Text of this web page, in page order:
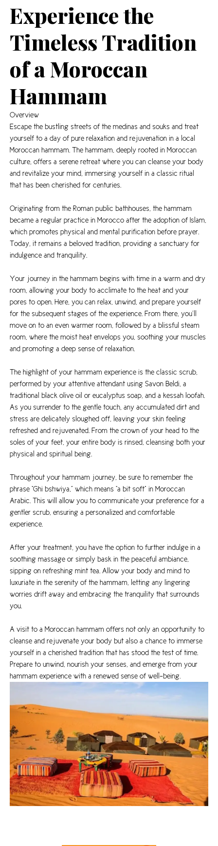
Experience the
Timeless Tradition
of a Moroccan
Hammam
Overview
Escape the bustling streets of the medinas and souks and treat
yourself to a day of pure relaxation and rejuvenation in a local
Moroccan hammam. The hammam, deeply rooted in Moroccan
culture, offers a serene retreat where you can cleanse your body
and revitalize your mind, immersing yourself in a classic ritual
that has been cherished for centuries.
Originating from the Roman public bathhouses, the hammam
became a regular practice in Morocco after the adoption of Islam,
which promotes physical and mental purification before prayer.
Today, it remains a beloved tradition, providing a sanctuary for
indulgence and tranquility.
Your journey in the hammam begins with time in a warm and dry
room, allowing your body to acclimate to the heat and your
pores to open. Here, you can relax, unwind, and prepare yourself
for the subsequent stages of the experience. From there, you’ll
move on to an even warmer room, followed by a blissful steam
room, where the moist heat envelops you, soothing your muscles
and promoting a deep sense of relaxation.
The highlight of your hammam experience is the classic scrub,
performed by your attentive attendant using Savon Beldi, a
traditional black olive oil or eucalyptus soap, and a kessah loofah.
As you surrender to the gentle touch, any accumulated dirt and
stress are delicately sloughed off, leaving your skin feeling
refreshed and rejuvenated. From the crown of your head to the
soles of your feet, your entire body is rinsed, cleansing both your
physical and spiritual being.
Throughout your hammam journey, be sure to remember the
phrase “Ghi bshwiya,” which means “a bit soft” in Moroccan
Arabic. This will allow you to communicate your preference for a
gentler scrub, ensuring a personalized and comfortable
experience.
After your treatment, you have the option to further indulge in a
soothing massage or simply bask in the peaceful ambiance,
sipping on refreshing mint tea. Allow your body and mind to
luxuriate in the serenity of the hammam, letting any lingering
worries drift away and embracing the tranquility that surrounds
you.
A visit to a Moroccan hammam offers not only an opportunity to
cleanse and rejuvenate your body but also a chance to immerse
yourself in a cherished tradition that has stood the test of time.
Prepare to unwind, nourish your senses, and emerge from your
hammam experience with a renewed sense of well-being.